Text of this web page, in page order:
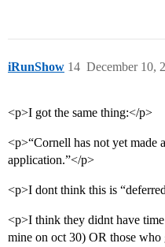
iRunShow December 10,
14
<p>I got the same thing:</p>
<p>“Cornell has not yet made
application.”</p>
<p>I dont think this is
<p>I think they didnt have
mine on oct 30) OR those